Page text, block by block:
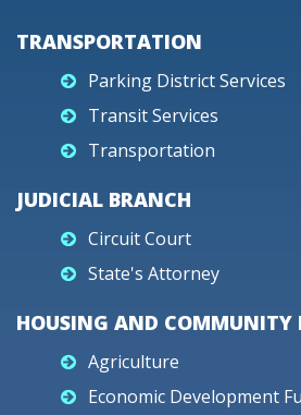
TRANSPORTATION
Parking District Services
Transit Services
Transportation
JUDICIAL BRANCH
Circuit Court
State's Attorney
HOUSING AND COMMUNITY
Agriculture
Economic Development